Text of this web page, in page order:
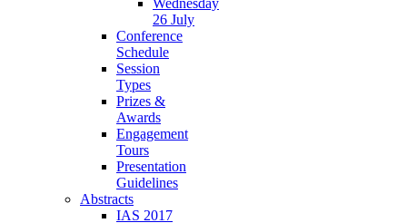
Wednesday
26 July
Conference
Schedule
Session
Types
Prizes &
Awards
Engagement
Tours
Presentation
Guidelines
Abstracts
IAS 2017